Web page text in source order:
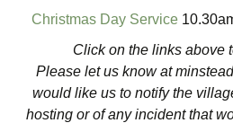
Christmas Day Service
Click on the links above
Please let us know at
would like us to notify the
hosting or of any incident that